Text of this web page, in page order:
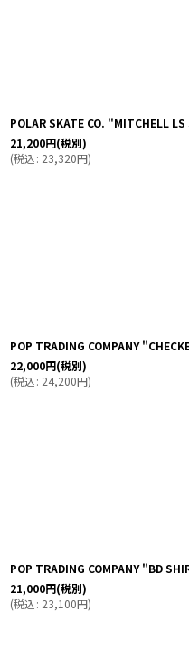
POLAR SKATE CO. "MITCHELL
21,200円(税別)
(税込: 23,320円)
POP TRADING COMPANY
22,000円(税別)
(税込: 24,200円)
POP TRADING COMPANY "BD
21,000円(税別)
(税込: 23,100円)